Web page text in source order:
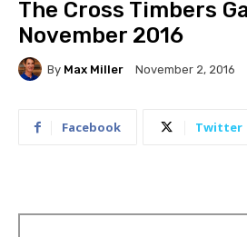
The Cross Timbers
November 2016
By Max Miller November 2, 2016
Facebook Twitter